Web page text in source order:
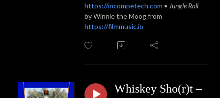
https://incompetech.com • Jungle Roll
by Winnie the Moog from
https://filmmusic.io
Whiskey Sho(r)t –